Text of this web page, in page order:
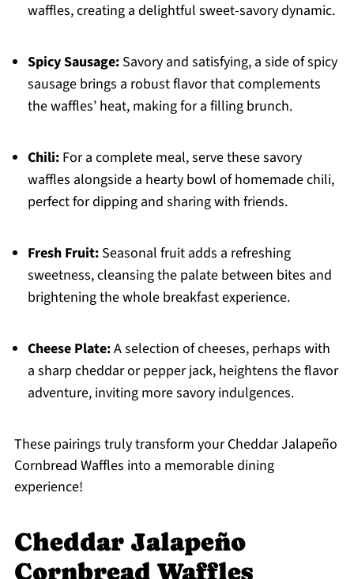
waffles, creating a delightful sweet-savory dynamic.
Spicy Sausage:Savory and satisfying, a side of spicy
sausage brings a robust flavor that complements
the waffles’ heat, making for a filling brunch.
Chili:For a complete meal, serve these savory
waffles alongside a hearty bowl of homemade chili,
perfect for dipping and sharing with friends.
Fresh Fruit:Seasonal fruit adds a refreshing
sweetness, cleansing the palate between bites and
brightening the whole breakfast experience.
Cheese Plate:A selection of cheeses, perhaps with
a sharp cheddar or pepper jack, heightens the flavor
adventure, inviting more savory indulgences.
These pairings truly transform your Cheddar Jalapeño
Cornbread Waffles into a memorable dining
experience!
Cheddar Jalapeño
Cornbread Waffles